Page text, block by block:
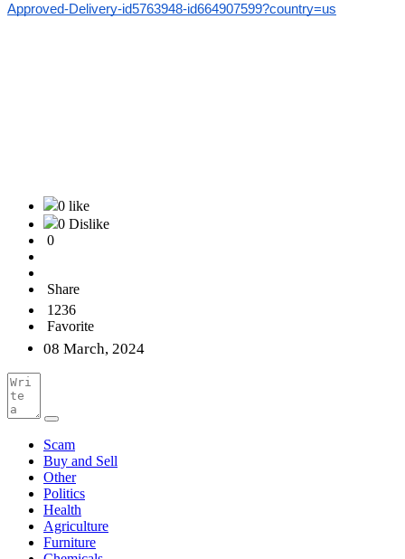
Approved-Delivery-id5763948-id664907599?country=us
0 like
0 Dislike
0
Share
1236
Favorite
08 March, 2024
Scam
Buy and Sell
Other
Politics
Health
Agriculture
Furniture